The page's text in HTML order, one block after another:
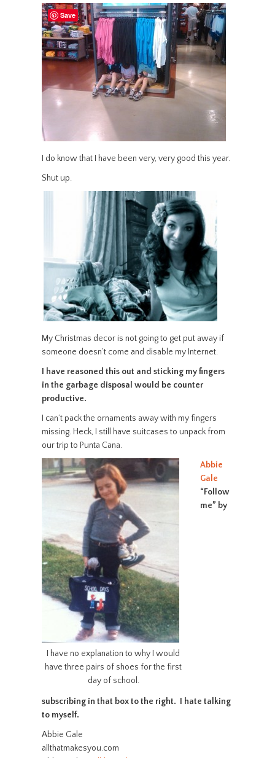
I do know that I have been very, very good this year.
Shut up.
My Christmas decor is not going to get put away if
someone doesn’t come and disable my Internet.
I have reasoned this out and sticking my fingers
in the garbage disposal would be counter
productive.
I can’t pack the ornaments away with my fingers
missing. Heck, I still have suitcases to unpack from
our trip to Punta Cana.
I have no explanation to why I would
have three pairs of shoes for the first
day of school.
Abbie
Gale
“Follow
me” by
subscribing in that box to the right. I hate talking
to myself.
Abbie Gale
allthatmakesyou.com
Save